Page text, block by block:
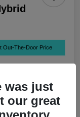
Out-The-Door Price
was just
our great